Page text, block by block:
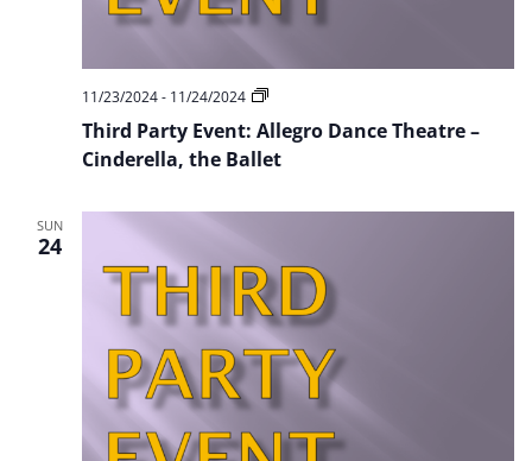
Third Party Event: Allegro Dance Theatre –
Cinderella, the Ballet
11/23/2024- 11/24/2024
Third
Event:
Allegro
Dance
–
SUN
24